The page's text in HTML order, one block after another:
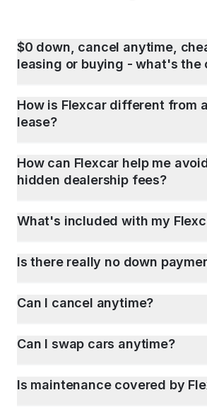
$0 down, cancel anytime,
leasing or buying - what's the
How is Flexcar different from
lease?
How can Flexcar help me
hidden dealership fees?
What's included with my
Is there really no down
Can I cancel anytime?
Can I swap cars anytime?
Is maintenance covered by